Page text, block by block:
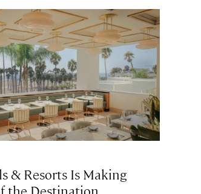
& Resorts Is Making
the Destination